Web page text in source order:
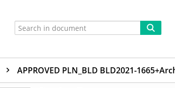
APPROVED PLN_BLD BLD2021-